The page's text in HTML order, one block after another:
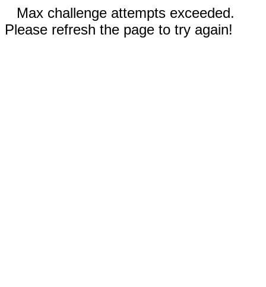
Max challenge attempts exceeded.
Please refresh the page to try again!